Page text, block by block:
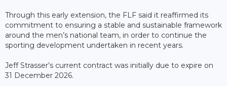
Through this early extension, the FLF said it reaffirmed its
commitment to ensuring a stable and sustainable framework
around the men’s national team, in order to continue the
sporting development undertaken in recent years.
Jeff Strasser’s current contract was initially due to expire on
31 December 2026.